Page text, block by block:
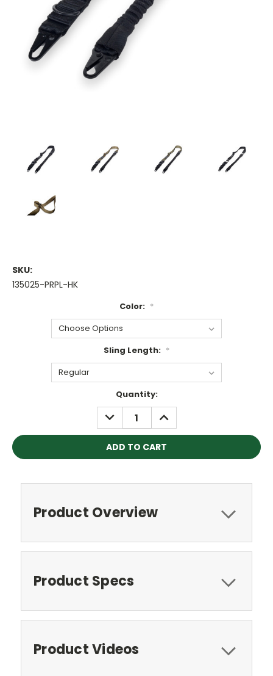
SKU:
135025-PRPL-HK
Color: *
Sling Length: *
Quantity:
DECREASE
QUANTITY:
INCREASE
QUANTITY:
Product Overview
Product Specs
Product Videos